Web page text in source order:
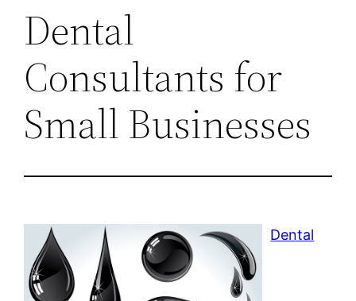
Dental
Consultants for
Small Businesses
Dental